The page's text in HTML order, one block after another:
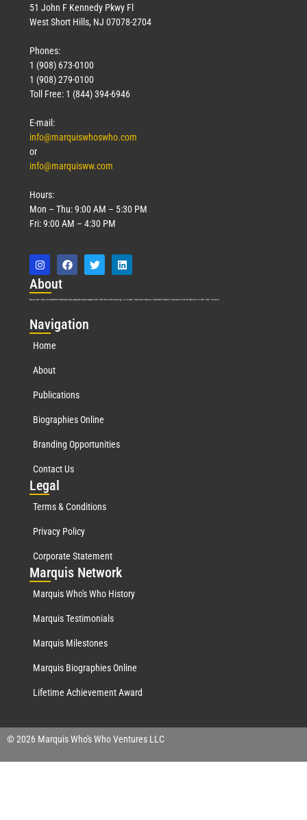
51 John F Kennedy Pkwy Fl
West Short Hills, NJ 07078-2704
Phones:
1 (908) 673-0100
1 (908) 279-0100
Toll Free: 1 (844) 394-6946
E-mail:
info@marquiswhoswho.com
or
info@marquisww.com
Hours:
Mon – Thu: 9:00 AM – 5:30 PM
Fri: 9:00 AM – 4:30 PM
About
Marquis Who’s Who was established in 1898 and promptly began publishing biographical data in 1899. More than 127 years ago, our founder, Albert Nelson Marquis, established a standard of excellence with the first publication of Who’s Who in America.
Navigation
Home
About
Publications
Biographies Online
Branding Opportunities
Contact Us
Legal
Terms & Conditions
Privacy Policy
Corporate Statement
Marquis Network
Marquis Who's Who History
Marquis Testimonials
Marquis Milestones
Marquis Biographies Online
Lifetime Achievement Award
© 2026 Marquis Who's Who Ventures LLC